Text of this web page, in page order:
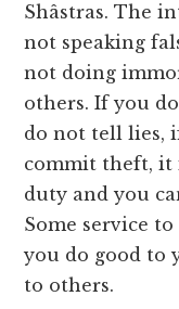
Shâstras. The
not speaking
not doing
others. If you
do not tell lies,
commit theft, it
duty and you
Some service
you do good to
to others.